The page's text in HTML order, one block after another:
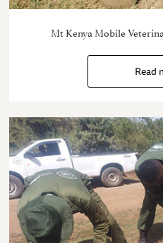
Mt Kenya Mobile
Read